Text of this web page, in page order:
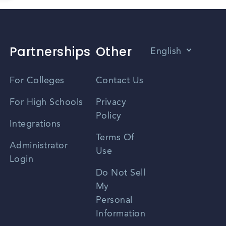
Partnerships
For Colleges
For High Schools
Integrations
Administrator
Login
Other
Contact Us
Privacy
Policy
Terms Of
Use
Do Not Sell
My
Personal
Information
English